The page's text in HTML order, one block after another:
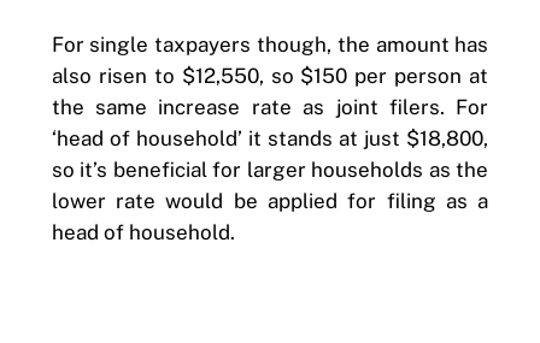
For single taxpayers though, the amount has
also risen to $12,550, so $150 per person at
the same increase rate as joint filers. For
‘head of household’ it stands at just $18,800,
so it’s beneficial for larger households as the
lower rate would be applied for filing as a
head of household.